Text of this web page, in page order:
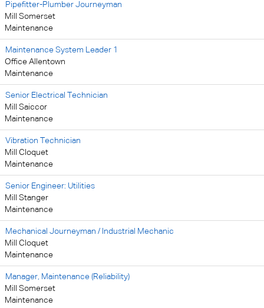
Pipefitter-Plumber Journeyman
Mill Somerset
Maintenance
Maintenance System Leader 1
Office Allentown
Maintenance
Senior Electrical Technician
Mill Saiccor
Maintenance
Vibration Technician
Mill Cloquet
Maintenance
Senior Engineer: Utilities
Mill Stanger
Maintenance
Mechanical Journeyman / Industrial Mechanic
Mill Cloquet
Maintenance
Manager, Maintenance (Reliability)
Mill Somerset
Maintenance